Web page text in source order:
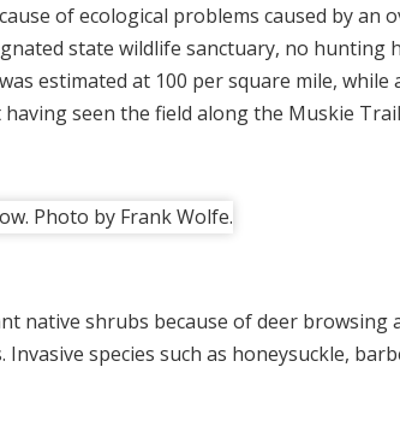
of ecological problems caused by an
state wildlife sanctuary, no hunting
estimated at 100 per square mile, while
having seen the field along the Muskie
native shrubs because of deer
species such as honeysuckle,